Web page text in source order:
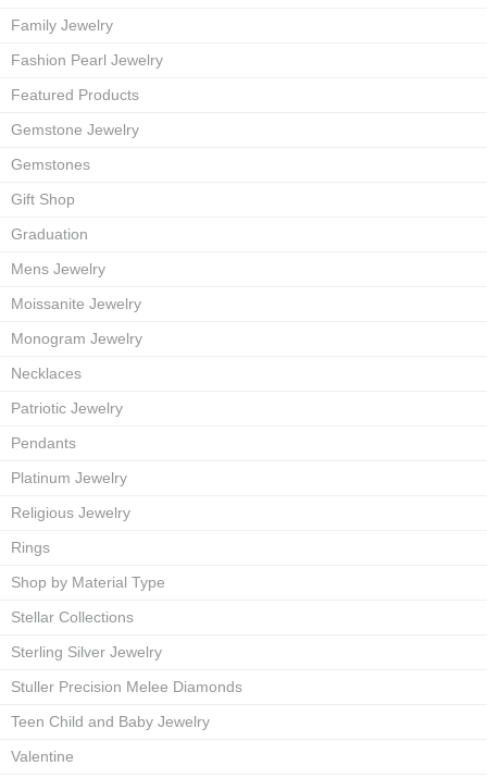
Family Jewelry
Fashion Pearl Jewelry
Featured Products
Gemstone Jewelry
Gemstones
Gift Shop
Graduation
Mens Jewelry
Moissanite Jewelry
Monogram Jewelry
Necklaces
Patriotic Jewelry
Pendants
Platinum Jewelry
Religious Jewelry
Rings
Shop by Material Type
Stellar Collections
Sterling Silver Jewelry
Stuller Precision Melee Diamonds
Teen Child and Baby Jewelry
Valentine